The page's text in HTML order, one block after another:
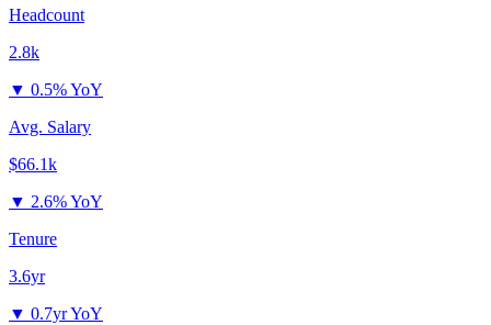
Headcount
2.8k
▼ 0.5% YoY
Avg. Salary
$66.1k
▼ 2.6% YoY
Tenure
3.6yr
▼ 0.7yr YoY